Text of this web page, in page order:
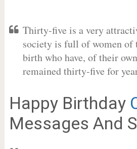
Thirty-five is a very
society is full of women of
birth who have, of their
remained thirty-five for
Happy Birthday
Messages And